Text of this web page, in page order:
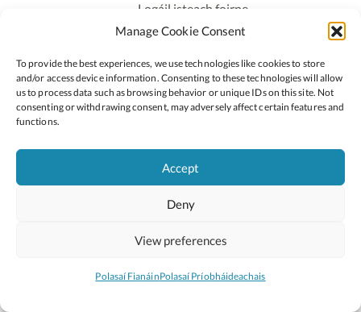
Manage Cookie Consent
To provide the best experiences, we use technologies like cookies to store
and/or access device information. Consenting to these technologies will allow
us to process data such as browsing behavior or unique IDs on this site. Not
consenting or withdrawing consent, may adversely affect certain features and
functions.
Accept
Deny
View preferences
Polasaí FianáinPolasaí Príobháideachais
Logáil isteach foirne
Polasaí Príobháideachais
Rochtain
Lean:
2026 © Cóipcheart Oide
An Roinn Oideachais agus Óige
(CNCM)
Suíomh deartha agLittle Blue Studio